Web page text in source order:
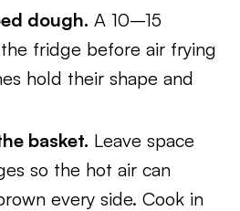
dough. A 10–15
fridge before air frying
hold their shape and
basket. Leave space
so the hot air can
every side. Cook in